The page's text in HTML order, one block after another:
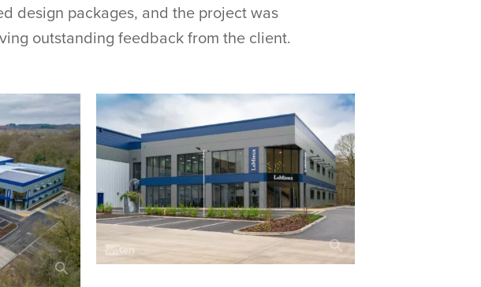
design packages, and the project was
outstanding feedback from the client.